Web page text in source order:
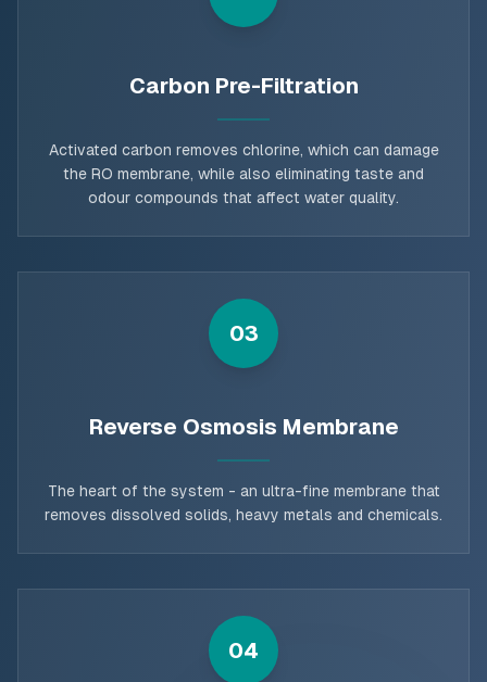
Carbon Pre-Filtration
Activated carbon removes chlorine, which can damage
the RO membrane, while also eliminating taste and
odour compounds that affect water quality.
03
Reverse Osmosis Membrane
The heart of the system - an ultra-fine membrane that
removes dissolved solids, heavy metals and chemicals.
04